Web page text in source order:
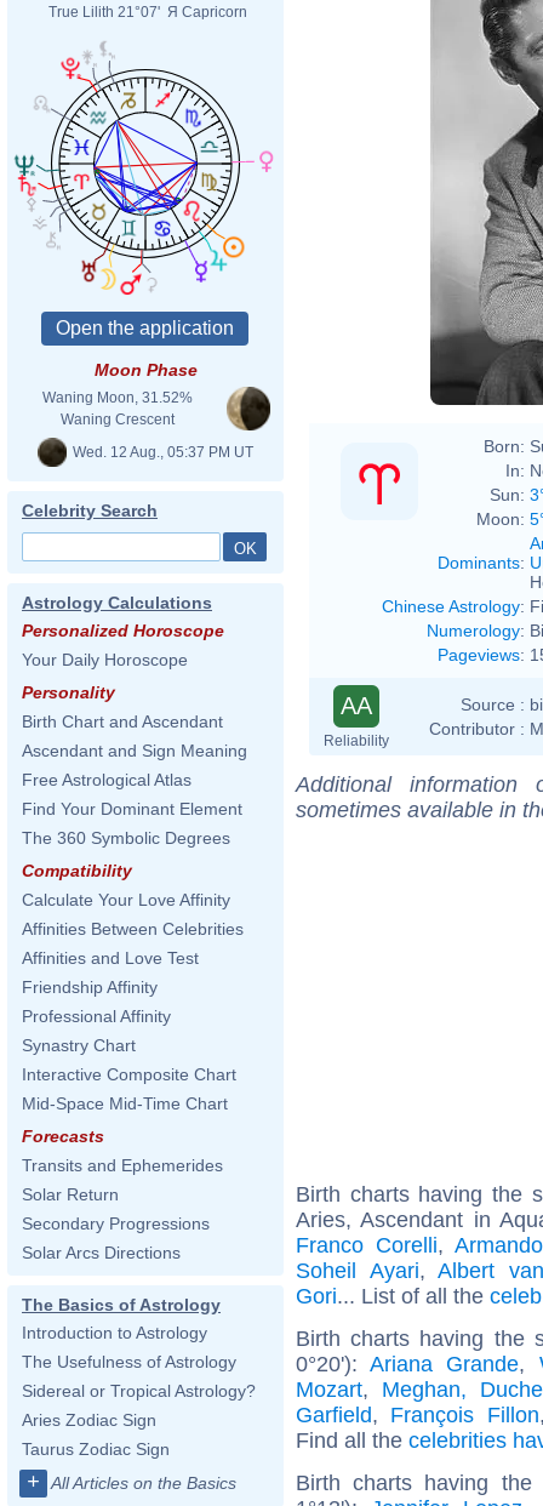
True Lilith 21°07' Я Capricorn
Moon Phase
Waning Moon, 31.52%
Waning Crescent
Wed. 12 Aug., 05:37 PM UT
Celebrity Search
Astrology Calculations
Personalized Horoscope
Your Daily Horoscope
Personality
Birth Chart and Ascendant
Ascendant and Sign Meaning
Free Astrological Atlas
Find Your Dominant Element
The 360 Symbolic Degrees
Compatibility
Calculate Your Love Affinity
Affinities Between Celebrities
Affinities and Love Test
Friendship Affinity
Professional Affinity
Synastry Chart
Interactive Composite Chart
Mid-Space Mid-Time Chart
Forecasts
Transits and Ephemerides
Solar Return
Secondary Progressions
Solar Arcs Directions
The Basics of Astrology
Introduction to Astrology
The Usefulness of Astrology
Sidereal or Tropical Astrology?
Aries Zodiac Sign
Taurus Zodiac Sign
+ All Articles on the Basics
Born:
In:
Sun:
Moon:
Dominants:
Chinese Astrology:
Numerology:
Pageviews:
AA
Reliability
Source :
Contributor :
Additional
sometimes available in
Birth charts having the
Aries, Ascendant in
Franco Corelli,
Soheil Ayari, Albert
Gori... List of all the
Birth charts having the
0°20'):Ariana Grande,
Mozart, Meghan,
Garfield, François Fillon
Find all the celebrities
Birth charts having